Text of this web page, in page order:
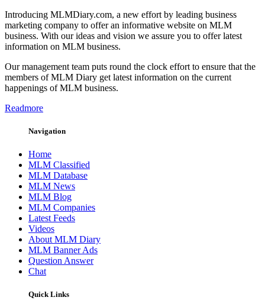
Introducing MLMDiary.com, a new effort by leading business
marketing company to offer an informative website on MLM
business. With our ideas and vision we assure you to offer latest
information on MLM business.
Our management team puts round the clock effort to ensure that the
members of MLM Diary get latest information on the current
happenings of MLM business.
Readmore
Navigation
Home
MLM Classified
MLM Database
MLM News
MLM Blog
MLM Companies
Latest Feeds
Videos
About MLM Diary
MLM Banner Ads
Question Answer
Chat
Quick Links